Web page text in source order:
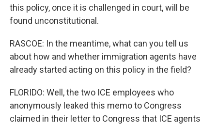
this policy, once it is challenged in court, will be
found unconstitutional.
RASCOE: In the meantime, what can you tell us
about how and whether immigration agents have
already started acting on this policy in the field?
FLORIDO: Well, the two ICE employees who
anonymously leaked this memo to Congress
claimed in their letter to Congress that ICE agents